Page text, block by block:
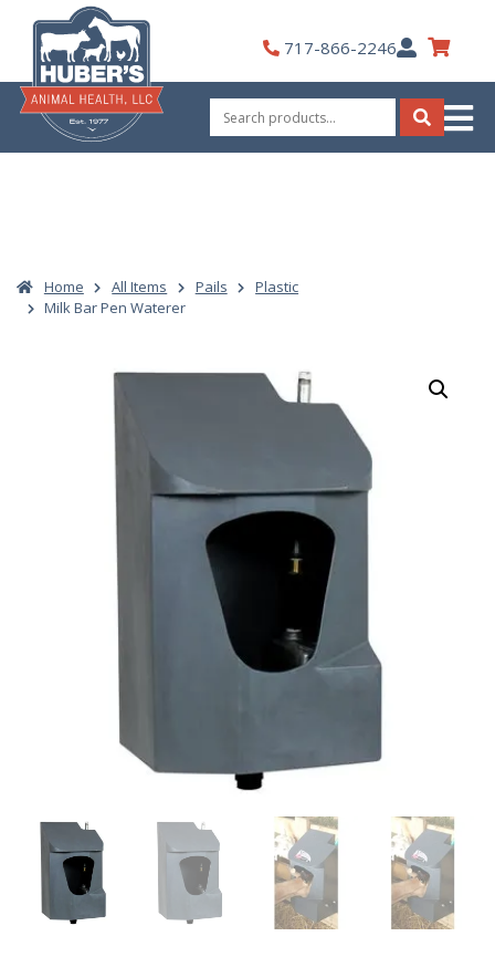
content
717-866-2246My
Account
Search
for:
Search
Home All Items Pails
Plastic
Milk Bar Pen Waterer